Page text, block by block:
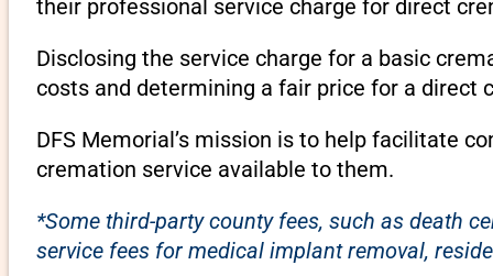
their professional service charge for direct
Disclosing the service charge for a basic
costs and determining a fair price for a direct
DFS Memorial’s mission is to help facilitate
cremation service available to them.
*Some third-party county fees, such as death
service fees for medical implant removal,